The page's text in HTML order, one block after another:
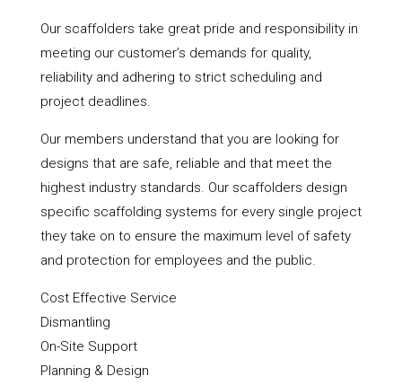
Our scaffolders take great pride and responsibility in
meeting our customer’s demands for quality,
reliability and adhering to strict scheduling and
project deadlines.
Our members understand that you are looking for
designs that are safe, reliable and that meet the
highest industry standards. Our scaffolders design
specific scaffolding systems for every single project
they take on to ensure the maximum level of safety
and protection for employees and the public.
Cost Effective Service
Dismantling
On-Site Support
Planning & Design